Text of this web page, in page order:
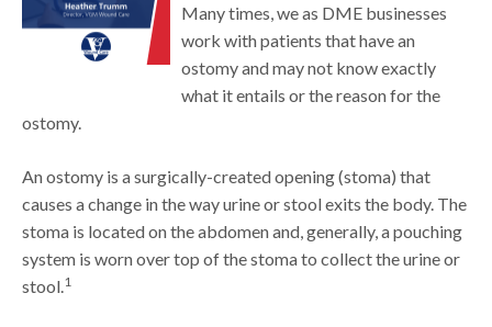
Many times, we as DME businesses
work with patients that have an
ostomy and may not know exactly
what it entails or the reason for the
ostomy.
An ostomy is a surgically-created opening (stoma) that
causes a change in the way urine or stool exits the body. The
stoma is located on the abdomen and, generally, a pouching
system is worn over top of the stoma to collect the urine or
stool.1